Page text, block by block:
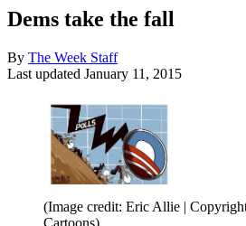
Dems take the fall
By The Week Staff
Last updated January 11, 2015
(Image credit: Eric Allie |